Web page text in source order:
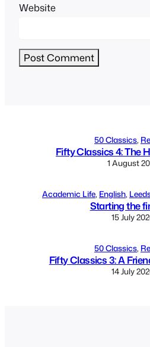
Website
50 Classics,
Fifty Classics 4: The
1 August
Academic Life, English,
Starting the
15 July
50 Classics,
Fifty Classics 3: A
14 July